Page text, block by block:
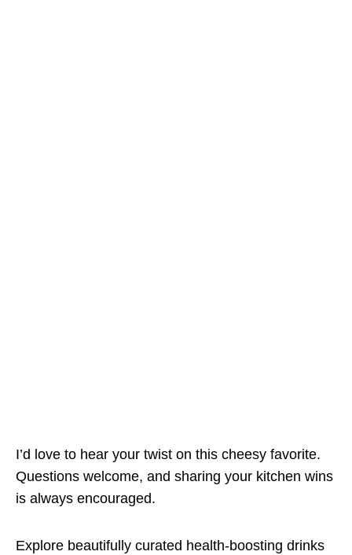
I’d love to hear your twist on this cheesy favorite.
Questions welcome, and sharing your kitchen wins
is always encouraged.
Explore beautifully curated health-boosting drinks